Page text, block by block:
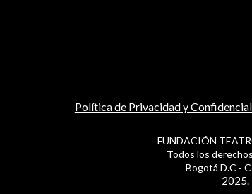
Política de Privacidad y
FUNDACIÓN
Todos los
Bogotá D.C -
2025.